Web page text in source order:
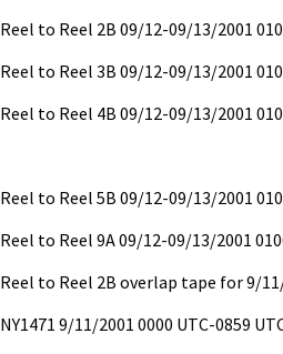
Reel to Reel 2B 09/12-09/13/2001
Reel to Reel 3B 09/12-09/13/2001
Reel to Reel 4B 09/12-09/13/2001
Reel to Reel 5B 09/12-09/13/2001
Reel to Reel 9A 09/12-09/13/2001
Reel to Reel 2B overlap tape for 9/
NY1471 9/11/2001 0000 UTC-0859